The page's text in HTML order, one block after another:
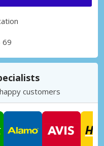
69
customers